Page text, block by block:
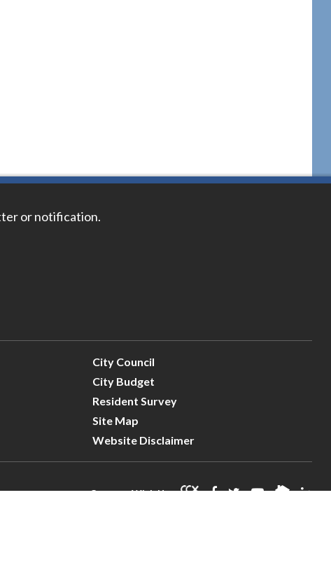
or notification.
City Council
City Budget
Resident Survey
Site Map
Website Disclaimer
Connect With Us